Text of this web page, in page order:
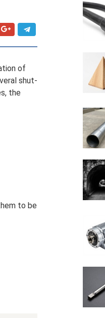
of
shut-
the
to be